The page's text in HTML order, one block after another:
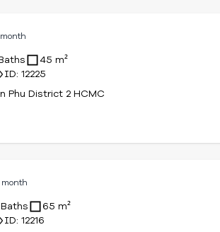
45 m²
ID: 12225
Phu District 2 HCMC
month
65 m²
ID: 12216